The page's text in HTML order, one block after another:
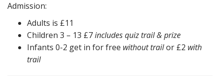
Admission:
Adults is £11
Children 3 – 13 £7includes quiz trail & prize
Infants 0-2 get in for free without trailor £2 with
trail